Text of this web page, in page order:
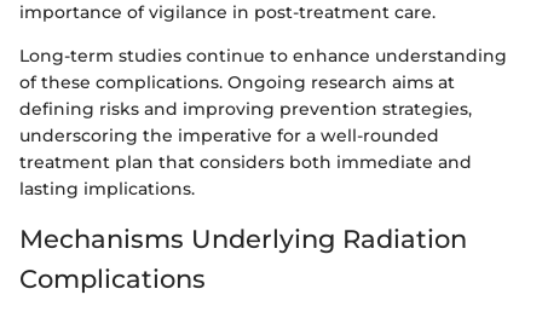
importance of vigilance in post-treatment care.
Long-term studies continue to enhance understanding
of these complications. Ongoing research aims at
defining risks and improving prevention strategies,
underscoring the imperative for a well-rounded
treatment plan that considers both immediate and
lasting implications.
Mechanisms Underlying Radiation
Complications